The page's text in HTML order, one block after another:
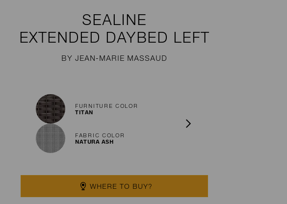
SEALINE
EXTENDED DAYBED LEFT
BY JEAN-MARIE MASSAUD
FURNITURE COLOR
TITAN
FABRIC COLOR
NATURA ASH
WHERE TO BUY?